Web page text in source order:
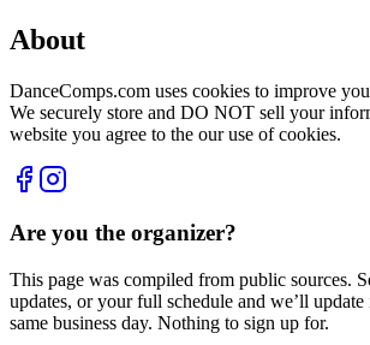
About
DanceComps.com uses cookies to improve
We securely store and DO NOT sell your
website you agree to the our use of cookies.
Are you the organizer?
This page was compiled from public sources.
updates, or your full schedule and we’ll
same business day. Nothing to sign up for.